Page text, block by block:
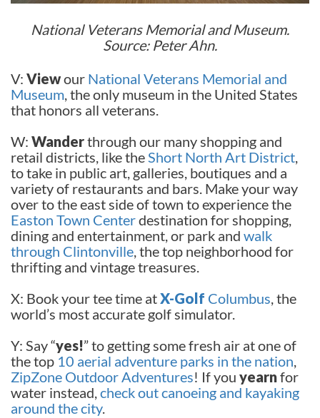
National Veterans Memorial and Museum.
Source: Peter Ahn.
V: Viewour National Veterans Memorial and
Museum, the only museum in the United States
that honors all veterans.
W: Wanderthrough our many shopping and
retail districts, like theShort North Art District,
to take in public art, galleries, boutiques and a
variety of restaurants and bars. Make your way
over to the east side of town to experience the
Easton Town Centerdestination for shopping,
dining and entertainment, or park and walk
through Clintonville, the top neighborhood for
thrifting and vintage treasures.
X: Book your tee time atX-Golf Columbus, the
world’s most accurate golf simulator.
Y: Say “yes!” to getting some fresh air at one of
the top 10 aerial adventure parks in the nation,
ZipZone Outdoor Adventures! If you yearnfor
water instead,check out canoeing and kayaking
around the city.